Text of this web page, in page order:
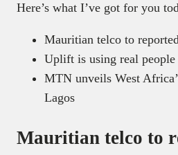
Here’s what I’ve got for you
Mauritian telco to
Uplift is using real
MTN unveils West
Lagos
Mauritian telco to